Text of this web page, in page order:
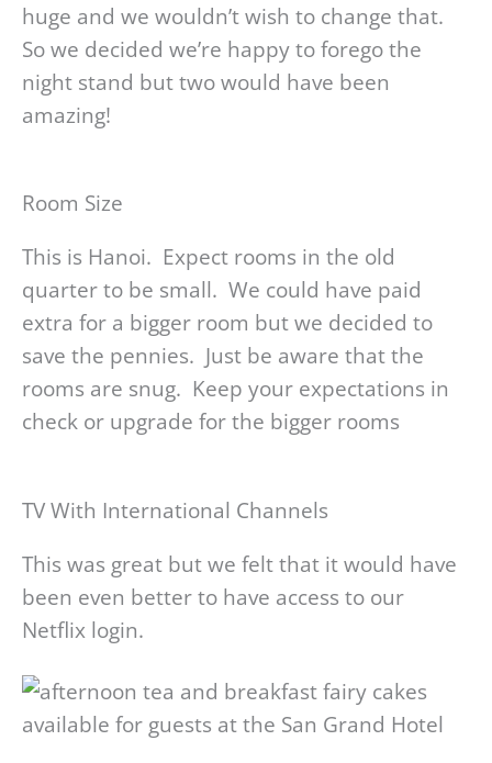
huge and we wouldn’t wish to change that.
So we decided we’re happy to forego the
night stand but two would have been
amazing!
Room Size
This is Hanoi. Expect rooms in the old
quarter to be small. We could have paid
extra for a bigger room but we decided to
save the pennies. Just be aware that the
rooms are snug. Keep your expectations in
check or upgrade for the bigger rooms
TV With International Channels
This was great but we felt that it would have
been even better to have access to our
Netflix login.